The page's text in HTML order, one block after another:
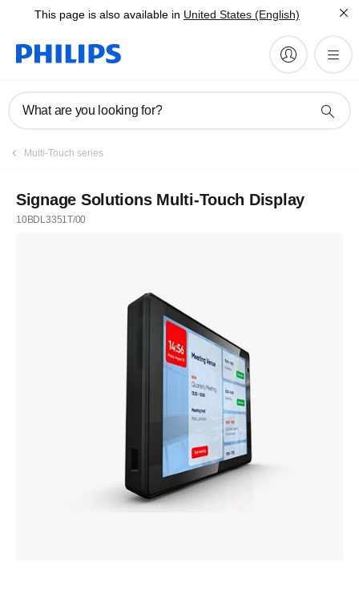
This page is also available in United States (English)
What are you looking for?
Multi-Touch series
Signage Solutions Multi-Touch Display
10BDL3351T/00